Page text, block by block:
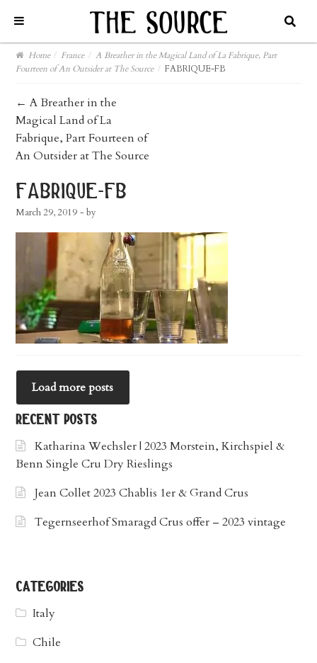
Home / France / A Breather in the Magical Land of La Fabrique, Part
Fourteen of An Outsider at The Source / FABRIQUE-FB
post
navigation
← A Breather in the
Magical Land of La
Fabrique, Part Fourteen of
An Outsider at The Source
fabrique-fb
March 29, 2019 - by
Load more posts
recent posts
Katharina Wechsler | 2023 Morstein, Kirchspiel &
Benn Single Cru Dry Rieslings
Jean Collet 2023 Chablis 1er & Grand Crus
Tegernseerhof Smaragd Crus offer – 2023 vintage
categories
Italy
Chile